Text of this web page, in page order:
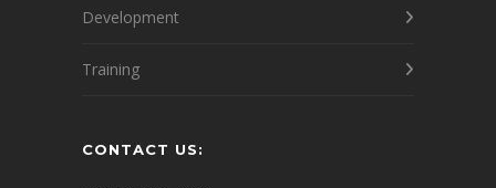
Development
Training
CONTACT US: